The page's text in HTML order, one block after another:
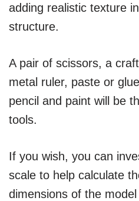
adding realistic texture
structure.
A pair of scissors, a
metal ruler, paste or
pencil and paint will be
tools.
If you wish, you can
scale to help calculate
dimensions of the